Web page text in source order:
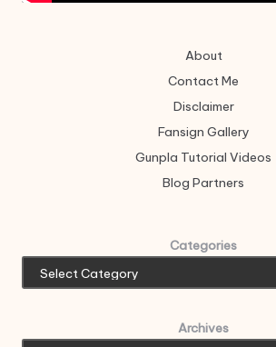
About
Contact Me
Disclaimer
Fansign Gallery
Gunpla Tutorial Videos
Blog Partners
Categories
Archives